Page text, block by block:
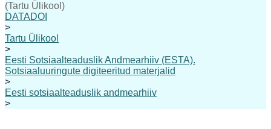
(Tartu Ülikool)
DATADOI
>
Tartu Ülikool
>
Eesti Sotsiaalteaduslik Andmearhiiv (ESTA).
Sotsiaaluuringute digiteeritud materjalid
>
Eesti sotsiaalteaduslik andmearhiiv
>